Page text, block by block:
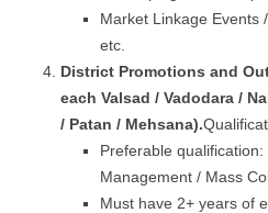
Market Linkage Events
etc.
District Promotions and
each Valsad / Vadodara /
/ Patan / Mehsana).
Preferable
Management / Mass
Must have 2+ years of